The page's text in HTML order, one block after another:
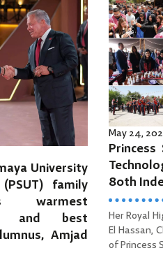
University
family
warmest
and best
Amjad
May 24,
80th
Her Royal
El Hassan,
of Princess